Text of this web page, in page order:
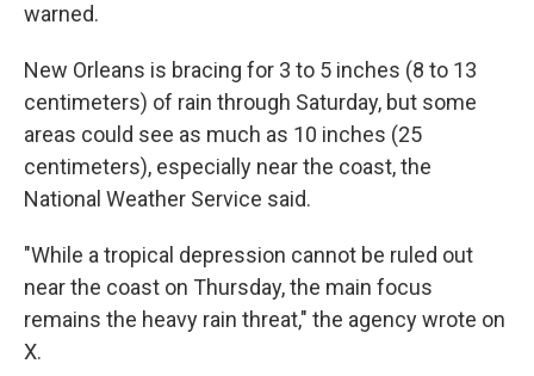
warned.
New Orleans is bracing for 3 to 5 inches (8 to 13
centimeters) of rain through Saturday, but some
areas could see as much as 10 inches (25
centimeters), especially near the coast, the
National Weather Service said.
"While a tropical depression cannot be ruled out
near the coast on Thursday, the main focus
remains the heavy rain threat," the agency wrote on
X.